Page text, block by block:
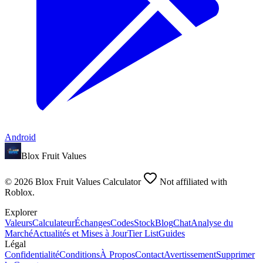
Android
Blox Fruit Values
© 2026 Blox Fruit Values Calculator
Not affiliated with
Roblox.
Explorer
ValeursCalculateurÉchangesCodesStockBlogChatAnalyse du
MarchéActualités et Mises à JourTier ListGuides
Légal
ConfidentialitéConditionsÀ ProposContactAvertissementSupprimer